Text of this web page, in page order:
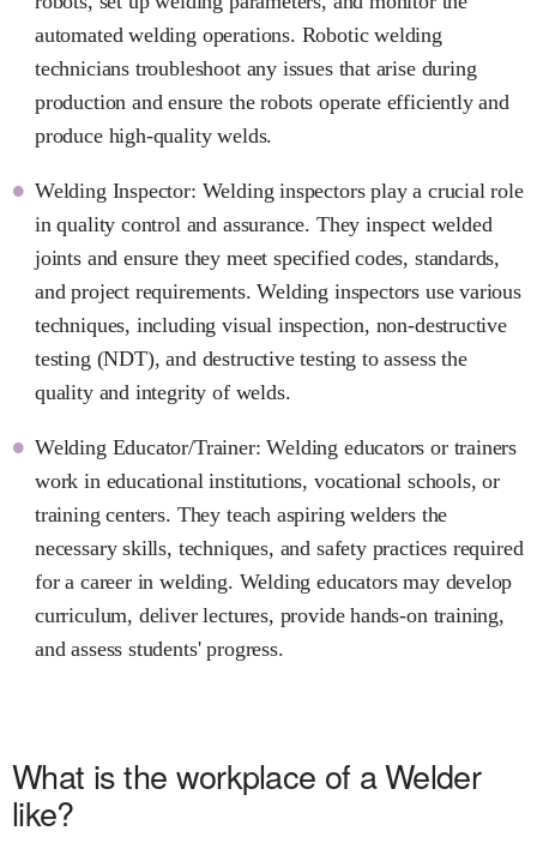
automated welding operations. Robotic welding
technicians troubleshoot any issues that arise during
production and ensure the robots operate efficiently and
produce high-quality welds.
Welding Inspector: Welding inspectors play a crucial role
in quality control and assurance. They inspect welded
joints and ensure they meet specified codes, standards,
and project requirements. Welding inspectors use various
techniques, including visual inspection, non-destructive
testing (NDT), and destructive testing to assess the
quality and integrity of welds.
Welding Educator/Trainer: Welding educators or trainers
work in educational institutions, vocational schools, or
training centers. They teach aspiring welders the
necessary skills, techniques, and safety practices required
for a career in welding. Welding educators may develop
curriculum, deliver lectures, provide hands-on training,
and assess students' progress.
What is the workplace of a Welder
like?